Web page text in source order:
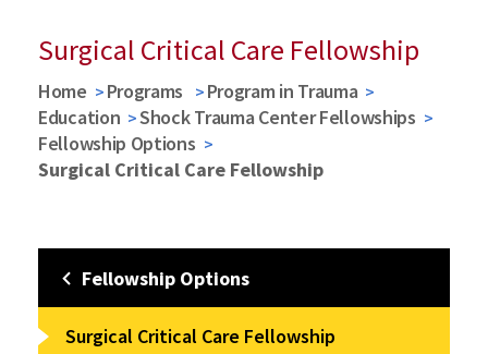
Surgical Critical Care Fellowship
Home Programs
Program in Trauma
Education
Shock Trauma Center Fellowships
Fellowship Options
Surgical Critical Care Fellowship
Fellowship Options
Surgical Critical Care Fellowship